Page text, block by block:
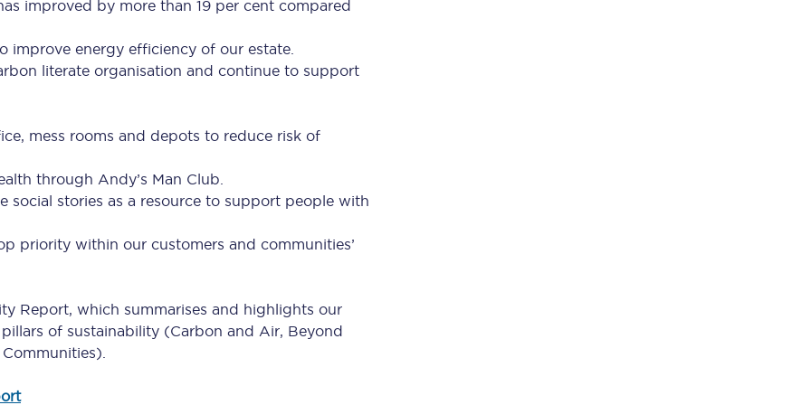
Travelling with a business
Travelling with a disability
Edinburgh
Manchester
improved by more than 19 per cent compared
improve energy efficiency of our estate.
literate organisation and continue to support
mess rooms and depots to reduce risk of
through Andy’s Man Club.
stories as a resource to support people with
priority within our customers and communities’
Report, which summarises and highlights our
of sustainability (Carbon and Air, Beyond